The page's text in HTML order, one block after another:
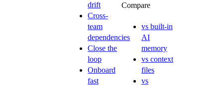
drift
Cross-
team
dependencies
Close the
loop
Onboard
fast
Compare
vs built-in
AI
memory
vs context
files
vs